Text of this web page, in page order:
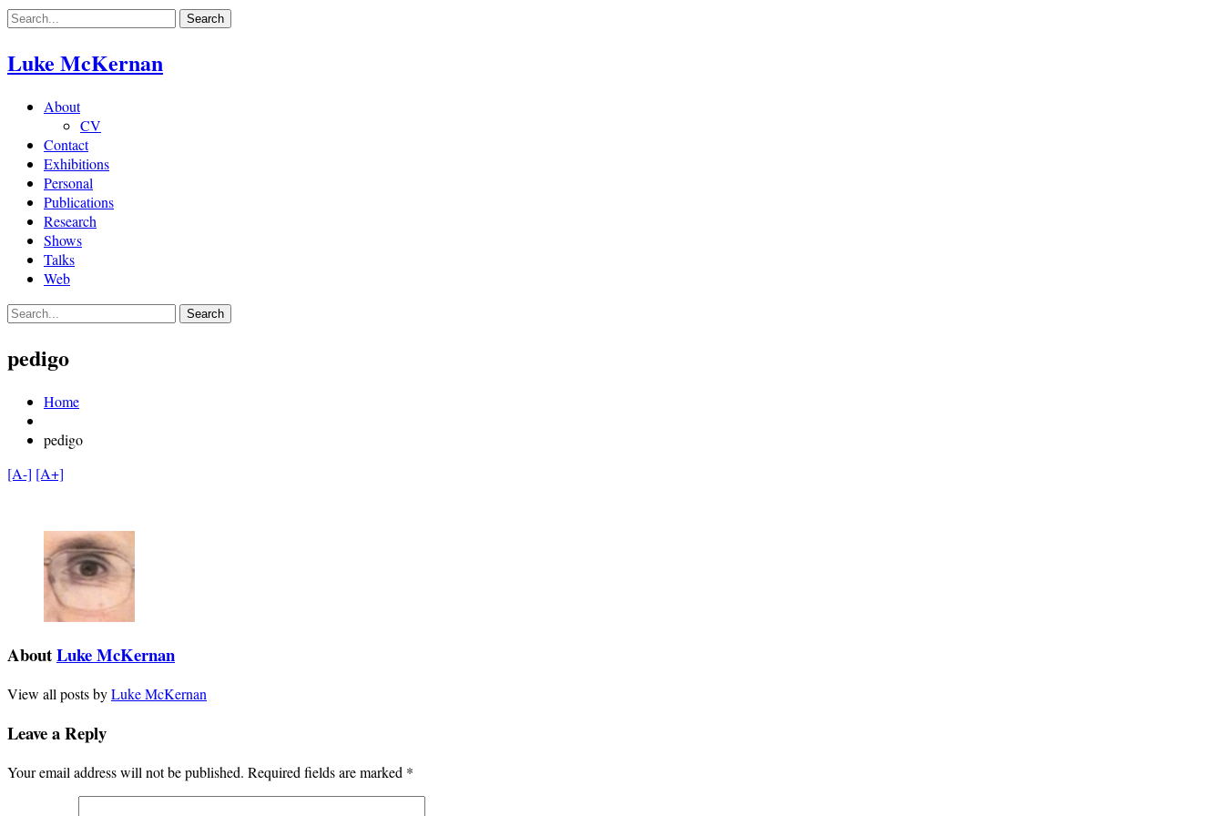
Skip
content
Luke McKernan
About
CV
Contact
Exhibitions
Personal
Publications
Research
Shows
Talks
Web
pedigo
Home
pedigo
[A-] [A+]
AboutLuke McKernan
View all posts byLuke McKernan
Leave a Reply
Your email address will not be published. Required fields are marked *